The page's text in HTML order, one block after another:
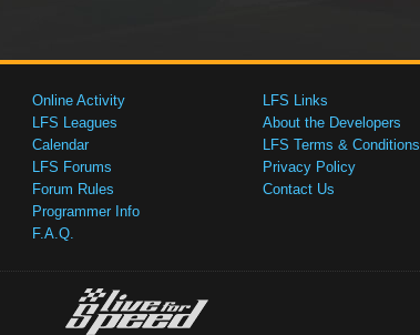
Online Activity
LFS Leagues
Calendar
LFS Forums
Forum Rules
Programmer Info
F.A.Q.
LFS Links
About the Developers
LFS Terms & Conditions
Privacy Policy
Contact Us